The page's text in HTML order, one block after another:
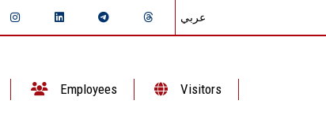
عربي
Employees Visitors